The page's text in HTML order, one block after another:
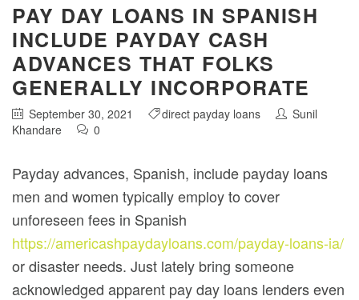
PAY DAY LOANS IN SPANISH
INCLUDE PAYDAY CASH
ADVANCES THAT FOLKS
GENERALLY INCORPORATE
September 30, 2021 direct payday loans
Sunil
Khandare
0
Payday advances, Spanish, include payday loans
men and women typically employ to cover
unforeseen fees in Spanish
https://americashpaydayloans.com/payday-loans-ia/
or disaster needs. Just lately bring someone
acknowledged apparent pay day loans lenders even